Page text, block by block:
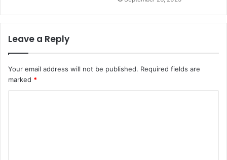
Leave a Reply
Your email address will not be published. Required fields are
marked *